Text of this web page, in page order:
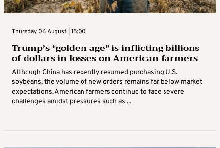
Thursday 06 August | 15:00
Trump’s “golden age” is inflicting billions
of dollars in losses on American farmers
Although China has recently resumed purchasing U.S.
soybeans, the volume of new orders remains far below market
expectations. American farmers continue to face severe
challenges amidst pressures such as ...